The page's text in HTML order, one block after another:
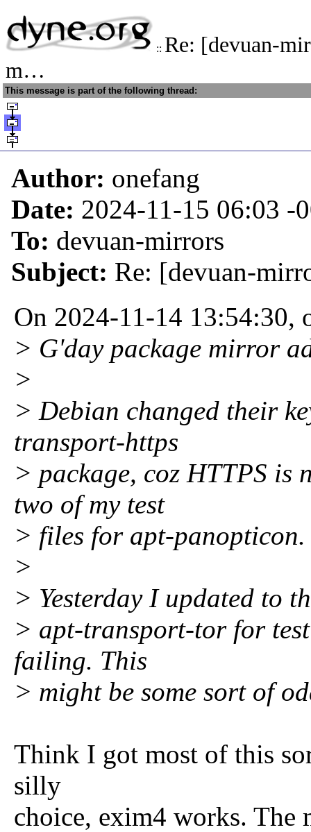
:: Re: [devuan-
m…
This message is part of the following thread:
Author: onefang
Date: 2024-11-15 06:03 -
To: devuan-mirrors
Subject: Re: [devuan-
On 2024-11-14 13:54:30,
> G'day package mirror
>
> Debian changed their
transport-https
> package, coz HTTPS
two of my test
> files for apt-panopticon.
>
> Yesterday I updated to
> apt-transport-tor for
failing. This
> might be some sort of
Think I got most of this
silly
choice, exim4 works. The